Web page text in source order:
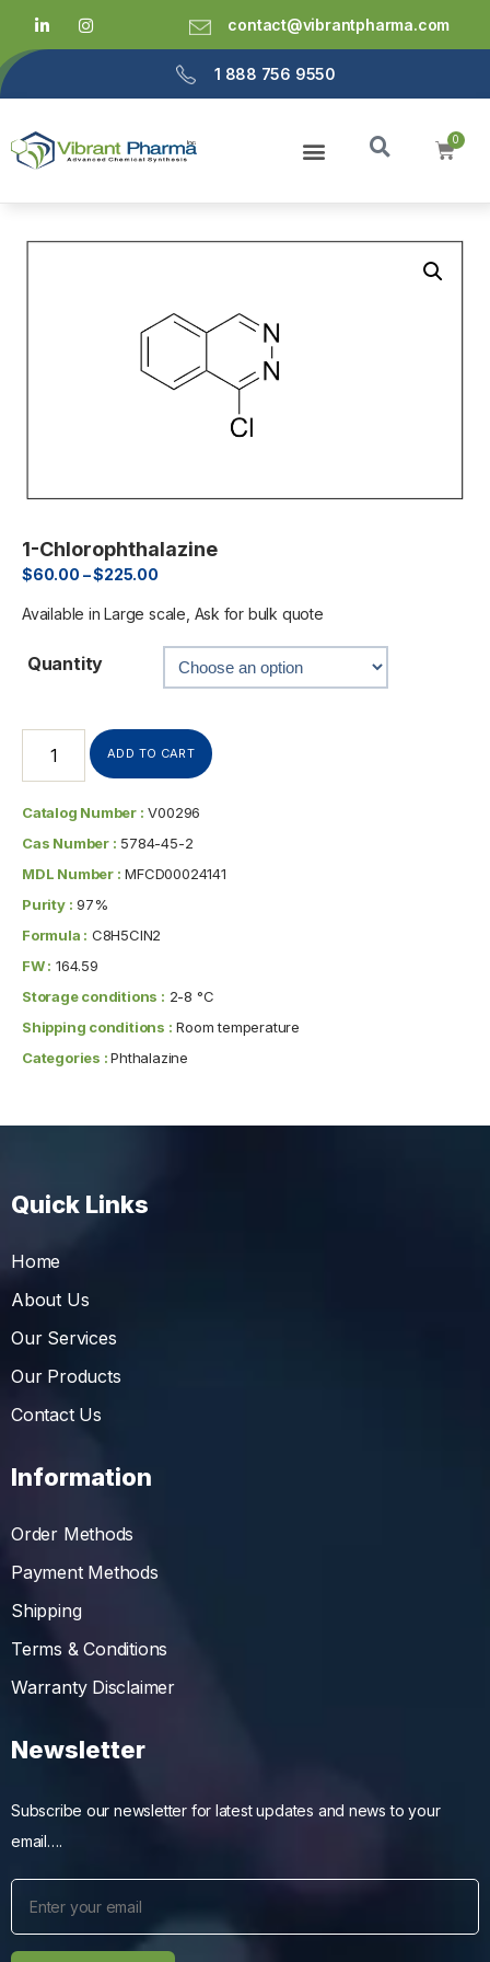
contact@vibrantpharma.com
1 888 756 9550
1-Chlorophthalazine
$60.00 –$225.00
Available in Large scale, Ask for bulk quote
Quantity
ADD TO CART
Catalog Number : V00296
Cas Number : 5784-45-2
MDL Number : MFCD00024141
Purity : 97%
Formula : C8H5ClN2
FW : 164.59
Storage conditions : 2-8 °C
Shipping conditions : Room temperature
Categories :Phthalazine
Quick Links
Home
About Us
Our Services
Our Products
Contact Us
Information
Order Methods
Payment Methods
Shipping
Terms & Conditions
Warranty Disclaimer
Newsletter
Subscribe our newsletter for latest updates and news to your
email….